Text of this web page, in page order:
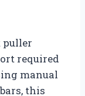
puller
required
manual
this